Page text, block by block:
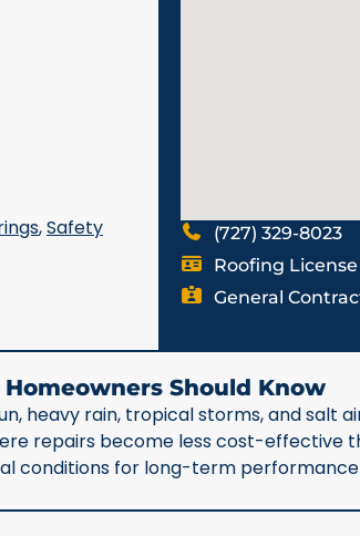
,Safety
(727) 329-8023
Roofing License
General
Should Know
heavy rain, tropical storms, and salt
repairs become less cost-effective
conditions for long-term